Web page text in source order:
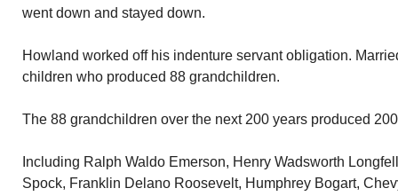
went down and stayed down.
Howland worked off his indenture servant obligation.
children who produced 88 grandchildren.
The 88 grandchildren over the next 200 years produced
Including Ralph Waldo Emerson, Henry Wadsworth
Spock, Franklin Delano Roosevelt, Humphrey Bogart,